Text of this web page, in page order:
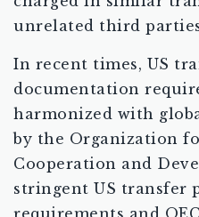
unrelated third
In recent times, US
documentation
harmonized with
by the Organization
Cooperation and
stringent US transfer